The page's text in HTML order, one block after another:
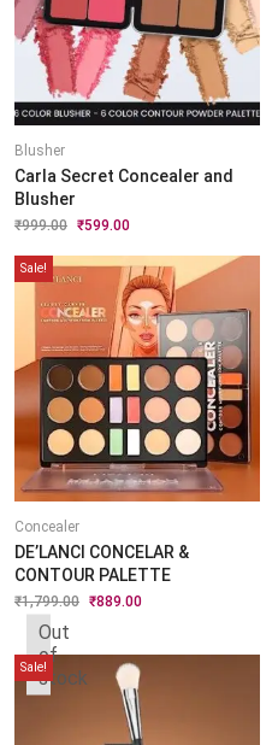
Blusher
Carla Secret Concealer and
Blusher
₹999.00 Original
was:
₹999.00.
₹599.00
is:
₹599.00.
Sale!
Concealer
DE’LANCI CONCELAR &
CONTOUR PALETTE
₹1,799.00 Original
₹1,799.00.
₹889.00
₹889.00.
Sale!
Out
of
stock